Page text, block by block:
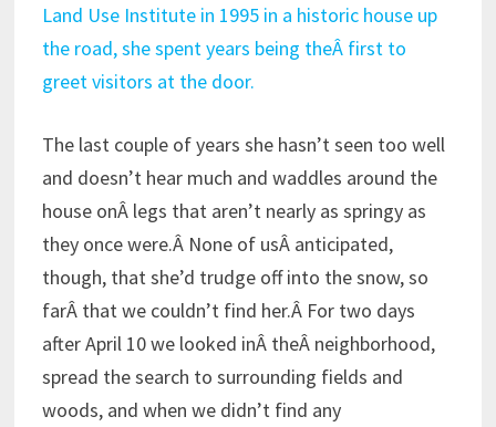
Land Use Institute in 1995 in a historic house up
the road, she spent years being theÂ first to
greet visitors at the door.
The last couple of years she hasn’t seen too well
and doesn’t hear much and waddles around the
house onÂ legs that aren’t nearly as springy as
they once were.Â None of usÂ anticipated,
though, that she’d trudge off into the snow, so
farÂ that we couldn’t find her.Â For two days
after April 10 we looked inÂ theÂ neighborhood,
spread the search to surrounding fields and
woods, and when we didn’t find any